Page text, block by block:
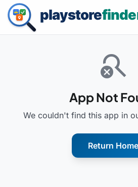
search_off
App Not
We couldn't find this app in
Return Home